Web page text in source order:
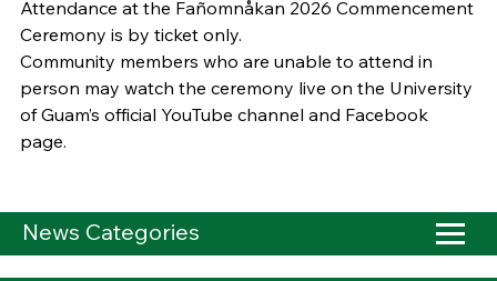
Attendance at the Fañomnåkan 2026 Commencement
Ceremony is by ticket only.
Community members who are unable to attend in
person may watch the ceremony live on the University
of Guam’s official YouTube channel and Facebook
page.
News Categories